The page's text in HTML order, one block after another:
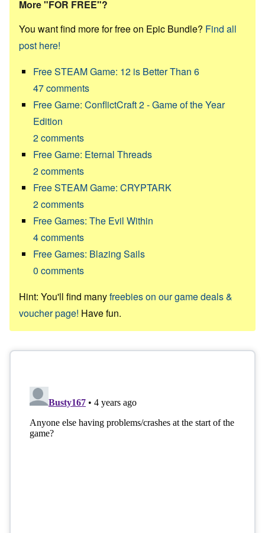
More "FOR FREE"?
You want find more for free on Epic Bundle? Find all
post here!
Free STEAM Game: 12 is Better Than 6
47comments
Free Game: ConflictCraft 2 - Game of the Year
Edition
2comments
Free Game: Eternal Threads
2comments
Free STEAM Game: CRYPTARK
2comments
Free Games: The Evil Within
4comments
Free Games: Blazing Sails
0 comments
Hint: You'll find manyfreebies on our game deals &
voucher page! Have fun.